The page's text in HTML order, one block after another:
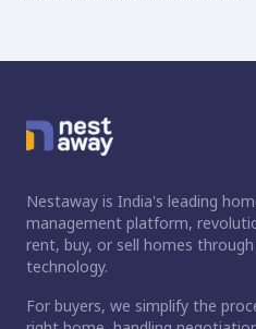
Nestaway is India's leading
management platform,
rent, buy, or sell homes
technology.
For buyers, we simplify the